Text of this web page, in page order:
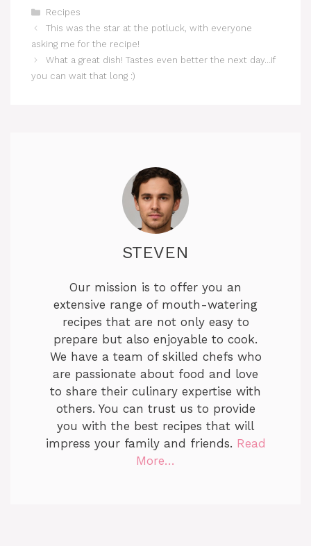
Categories
Recipes
This was the star at the potluck, with everyone
asking me for the recipe!
What a great dish! Tastes even better the next day…if
you can wait that long :)
STEVEN
Our mission is to offer you an
extensive range of mouth-watering
recipes that are not only easy to
prepare but also enjoyable to cook.
We have a team of skilled chefs who
are passionate about food and love
to share their culinary expertise with
others. You can trust us to provide
you with the best recipes that will
impress your family and friends. Read
More…